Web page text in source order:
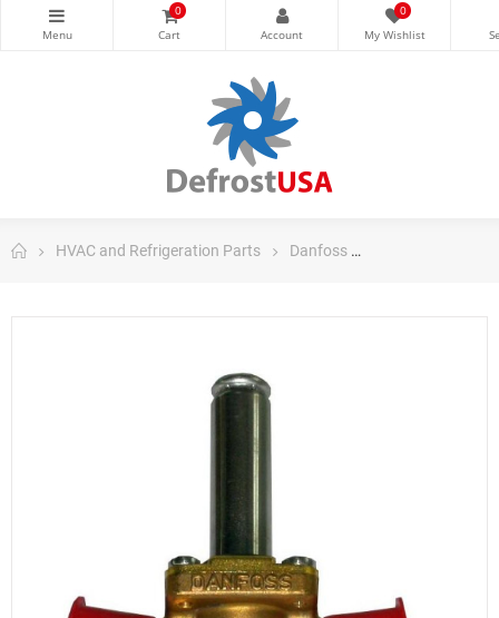
0 0
HVAC and Refrigeration Parts Danfoss